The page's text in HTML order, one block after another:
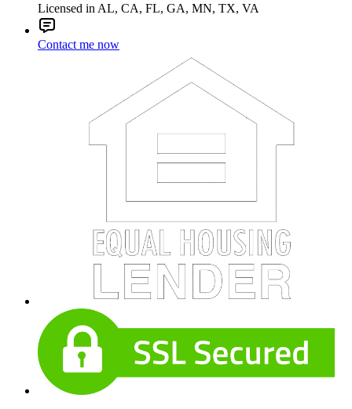
Licensed in AL, CA, FL, GA, MN, TX, VA
Contact me now